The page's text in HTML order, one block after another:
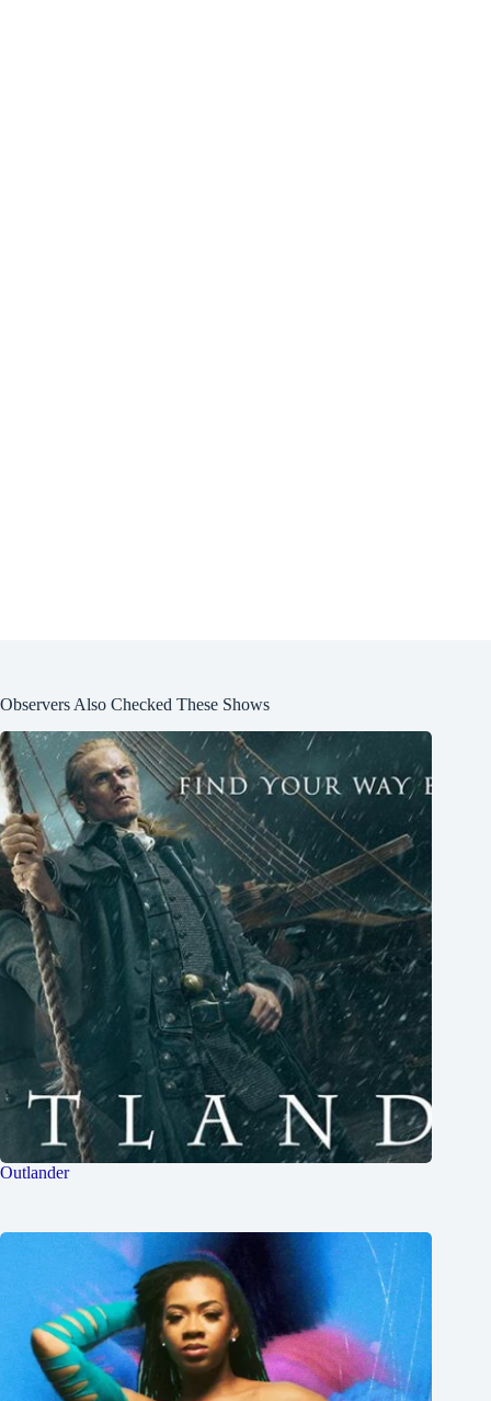
Observers Also Checked These Shows
Outlander